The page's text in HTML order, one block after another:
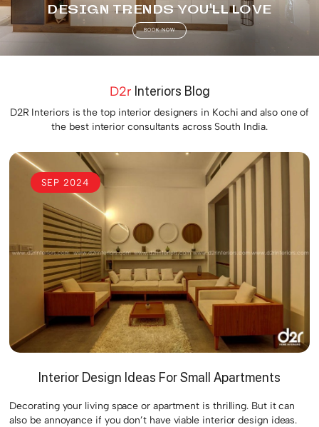
DESIGN TRENDS YOU’LL LOVE
BOOK NOW
D2r Interiors Blog
D2R Interiors is the top interior designers in Kochi and also one of
the best interior consultants across South India.
SEP 2024
Interior Design Ideas For Small Apartments
Decorating your living space or apartment is thrilling. But it can
also be annoyance if you don’t have viable interior design ideas.